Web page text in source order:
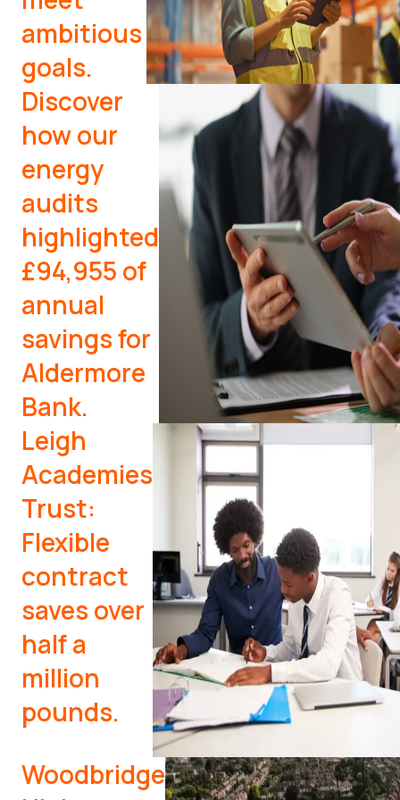
ambitious
goals.
Discover
how our
energy
audits
highlighted
£94,955 of
annual
savings for
Aldermore
Bank.
Leigh
Academies
Trust:
Flexible
contract
saves over
half a
million
pounds.
Woodbridge